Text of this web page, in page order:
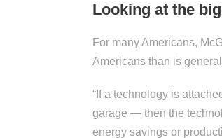
Looking at the
For many Americans,
Americans than is
“If a technology is
garage — then the
energy savings or